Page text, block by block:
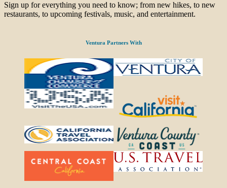
Sign up for everything you need to know; from new hikes, to new
restaurants, to upcoming festivals, music, and entertainment.
Ventura Partners With